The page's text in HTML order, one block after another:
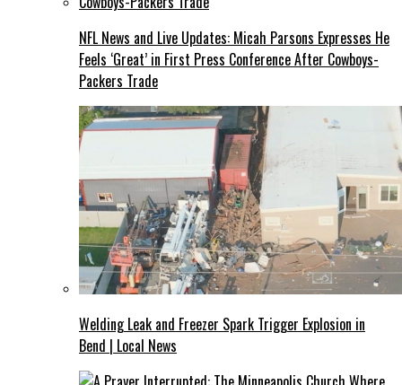
NFL News and Live Updates: Micah Parsons Expresses He
Feels ‘Great’ in First Press Conference After Cowboys-
Packers Trade
Welding Leak and Freezer Spark Trigger Explosion in
Bend | Local News